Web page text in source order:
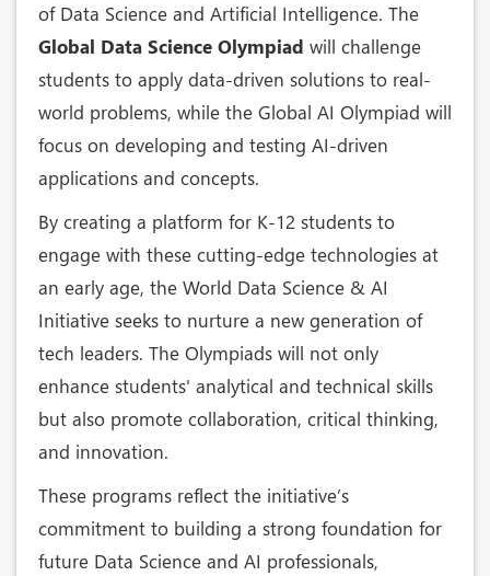
of Data Science and Artificial Intelligence. The
Global Data Science Olympiad will challenge
students to apply data-driven solutions to real-
world problems, while the Global AI Olympiad will
focus on developing and testing AI-driven
applications and concepts.
By creating a platform for K-12 students to
engage with these cutting-edge technologies at
an early age, the World Data Science & AI
Initiative seeks to nurture a new generation of
tech leaders. The Olympiads will not only
enhance students' analytical and technical skills
but also promote collaboration, critical thinking,
and innovation.
These programs reflect the initiative’s
commitment to building a strong foundation for
future Data Science and AI professionals,